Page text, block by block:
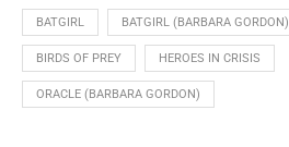
BATGIRL BATGIRL (BARBARA GORDON)
BIRDS OF PREY HEROES IN CRISIS
ORACLE (BARBARA GORDON)